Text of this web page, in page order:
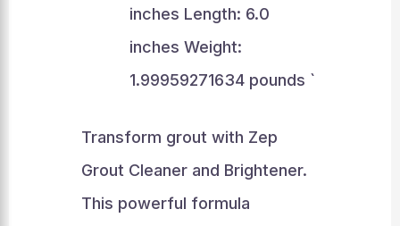
inches Length: 6.0
inches Weight:
1.99959271634 pounds `
Transform grout with Zep
Grout Cleaner and Brightener.
This powerful formula